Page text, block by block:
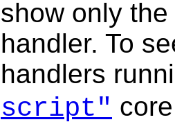
show only
handler. To
handlers
script"